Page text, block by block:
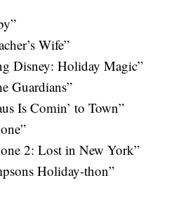
Wife”
Disney: Holiday Magic”
Guardians”
Is Comin’ to Town”
2: Lost in New York”
Holiday-thon”